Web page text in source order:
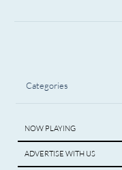
Categories
NOW PLAYING
ADVERTISE WITH US